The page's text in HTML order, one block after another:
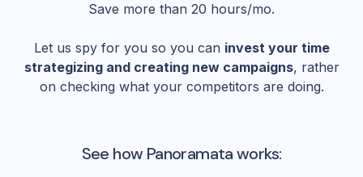
Save more than 20 hours/mo.
Let us spy for you so you can invest your time
strategizing and creating new campaigns, rather
on checking what your competitors are doing.
See how Panoramata works: